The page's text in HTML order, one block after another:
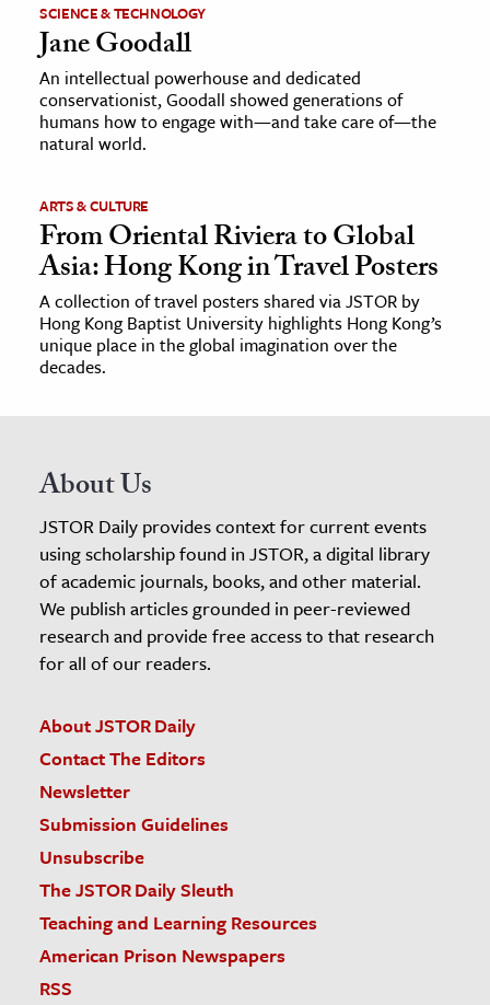
SCIENCE & TECHNOLOGY
Jane Goodall
An intellectual powerhouse and dedicated
conservationist, Goodall showed generations of
humans how to engage with—and take care of—the
natural world.
ARTS & CULTURE
From Oriental Riviera to Global
Asia: Hong Kong in Travel Posters
A collection of travel posters shared via JSTOR by
Hong Kong Baptist University highlights Hong Kong’s
unique place in the global imagination over the
decades.
About Us
JSTOR Daily provides context for current events
using scholarship found in JSTOR, a digital library
of academic journals, books, and other material.
We publish articles grounded in peer-reviewed
research and provide free access to that research
for all of our readers.
About JSTOR Daily
Contact The Editors
Newsletter
Submission Guidelines
Unsubscribe
The JSTOR Daily Sleuth
Teaching and Learning Resources
American Prison Newspapers
RSS